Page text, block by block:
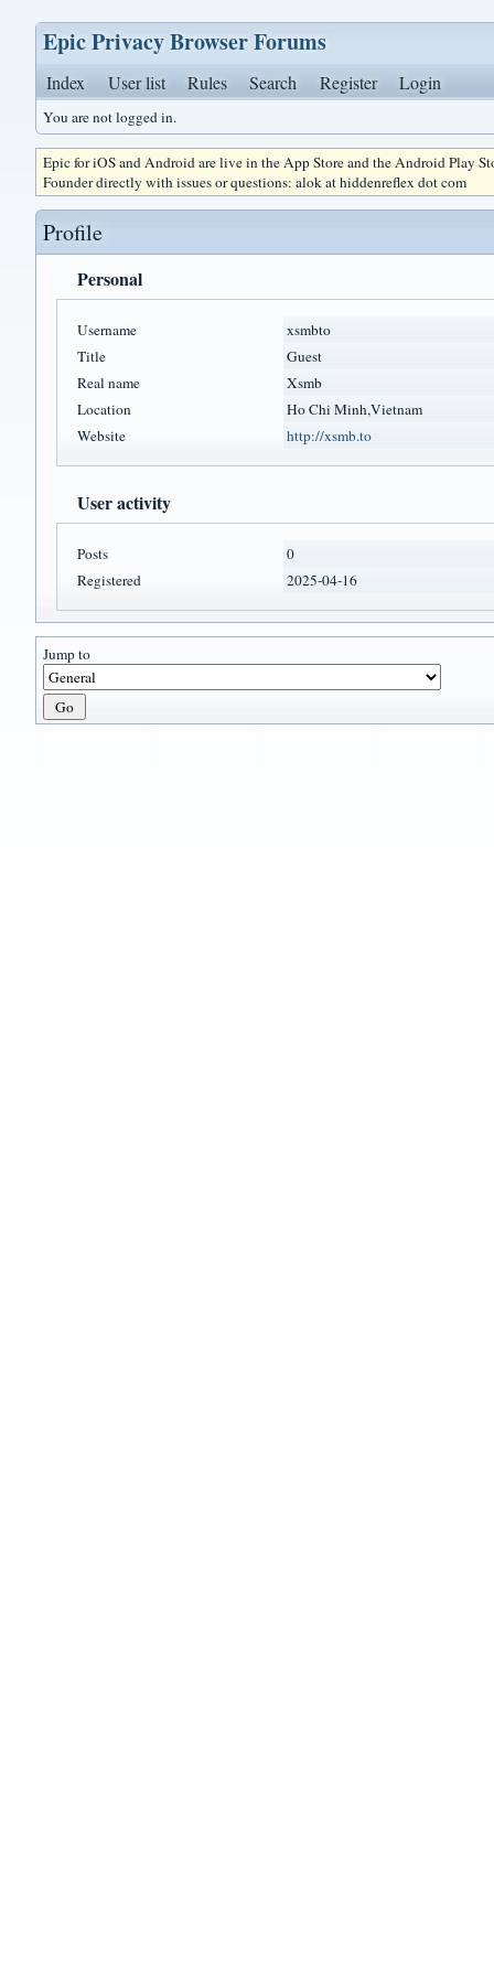
Epic Privacy Browser Forums
Index User list Rules Search Register Login
You are not logged in.
Epic for iOS and Android are live in the App Store and the Android Play
Founder directly with issues or questions: alok at hiddenreflex dot com
Profile
Personal
Username
xsmbto
Title
Guest
Real name
Xsmb
Location
Ho Chi Minh,Vietnam
Website
http://xsmb.to
User activity
Posts
0
Registered
2025-04-16
Jump to